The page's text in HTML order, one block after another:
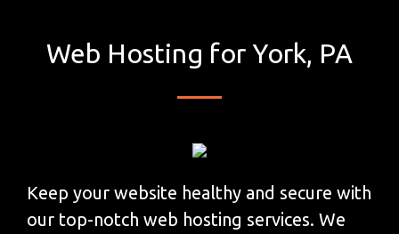
Web Hosting for York, PA
Keep your website healthy and secure with
our top-notch web hosting services. We